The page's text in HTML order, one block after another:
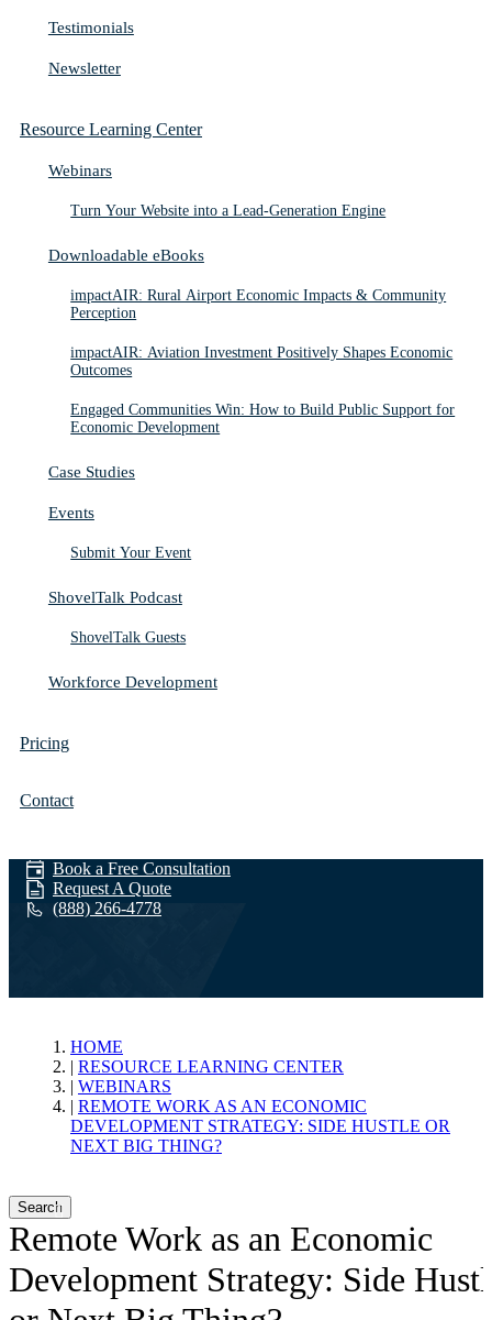
Testimonials
Newsletter
Resource Learning Center
Webinars
Turn Your Website into a Lead-Generation Engine
Downloadable eBooks
impactAIR: Rural Airport Economic Impacts & Community
Perception
impactAIR: Aviation Investment Positively Shapes Economic
Outcomes
Engaged Communities Win: How to Build Public Support for
Economic Development
Case Studies
Events
Submit Your Event
ShovelTalk Podcast
ShovelTalk Guests
Workforce Development
Pricing
Contact
Webinars
HOME
RESOURCE LEARNING CENTER
WEBINARS
REMOTE WORK AS AN ECONOMIC
DEVELOPMENT STRATEGY: SIDE HUSTLE OR
NEXT BIG THING?
Search
Remote Work as an Economic
Development Strategy: Side
Book a Free Consultation
Request A Quote
(888) 266-4778